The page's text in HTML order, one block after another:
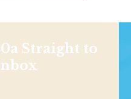
Straight to